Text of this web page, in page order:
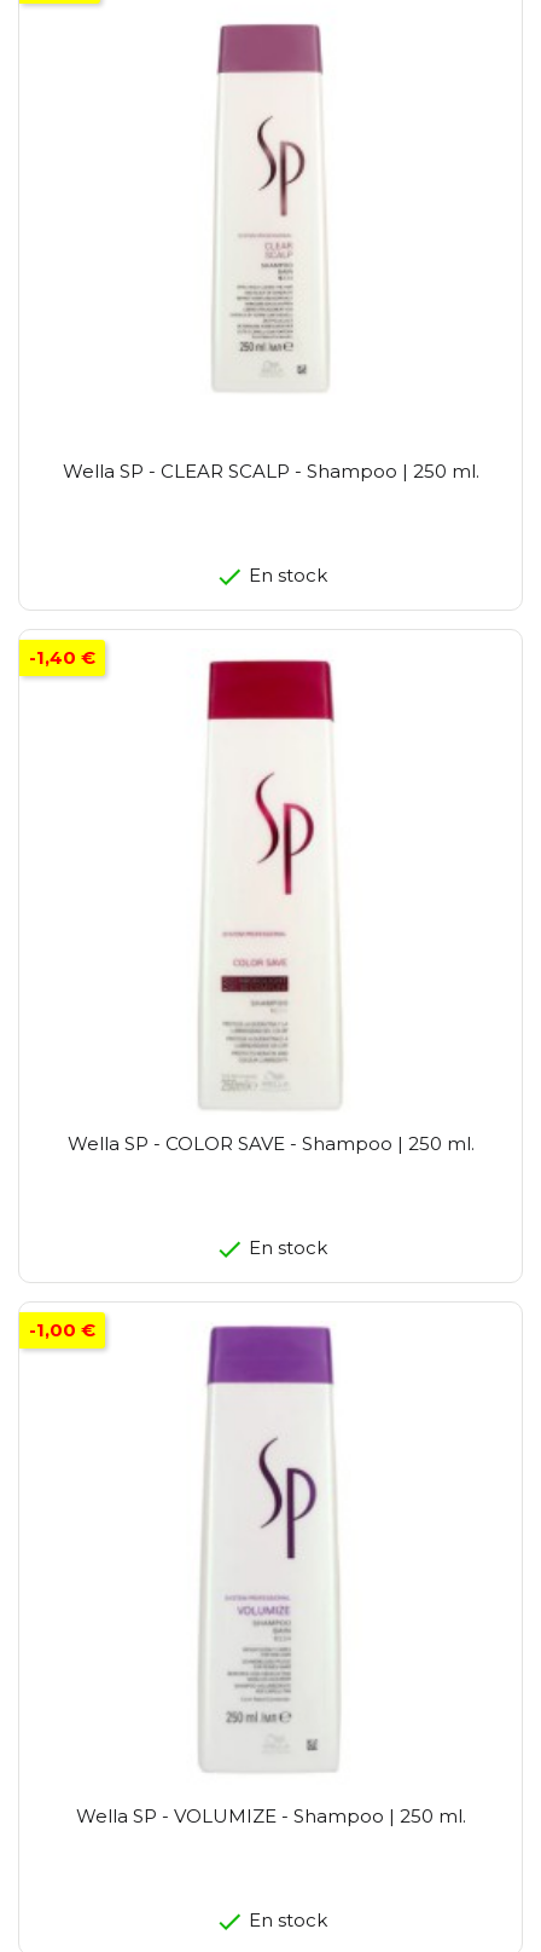
Wella SP - CLEAR SCALP - Shampoo | 250 ml.
En stock
Wella SP - COLOR SAVE - Shampoo | 250 ml.
-1,40 €
En stock
Wella SP - VOLUMIZE - Shampoo | 250 ml.
-1,00 €
En stock